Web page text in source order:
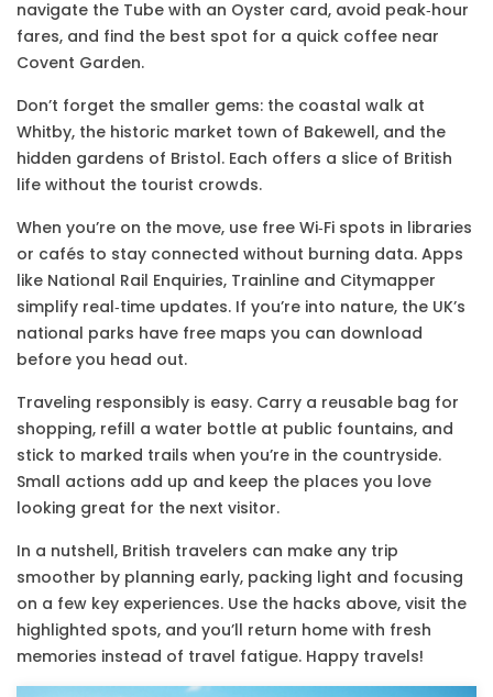
navigate the Tube with an Oyster card, avoid peak‑hour
fares, and find the best spot for a quick coffee near
Covent Garden.
Don’t forget the smaller gems: the coastal walk at
Whitby, the historic market town of Bakewell, and the
hidden gardens of Bristol. Each offers a slice of British
life without the tourist crowds.
When you’re on the move, use free Wi‑Fi spots in libraries
or cafés to stay connected without burning data. Apps
like National Rail Enquiries, Trainline and Citymapper
simplify real‑time updates. If you’re into nature, the UK’s
national parks have free maps you can download
before you head out.
Traveling responsibly is easy. Carry a reusable bag for
shopping, refill a water bottle at public fountains, and
stick to marked trails when you’re in the countryside.
Small actions add up and keep the places you love
looking great for the next visitor.
In a nutshell, British travelers can make any trip
smoother by planning early, packing light and focusing
on a few key experiences. Use the hacks above, visit the
highlighted spots, and you’ll return home with fresh
memories instead of travel fatigue. Happy travels!